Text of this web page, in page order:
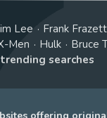
Lee Frank
Men Hulk Bruce
searches
offering